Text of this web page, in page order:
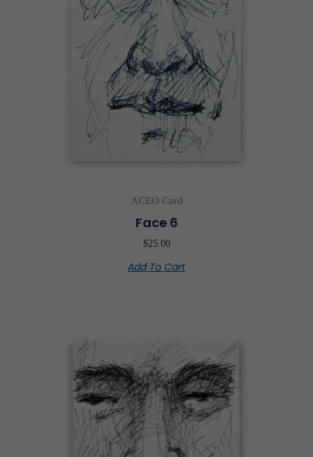
ACEO Card
Face 6
$25.00
Add To Cart